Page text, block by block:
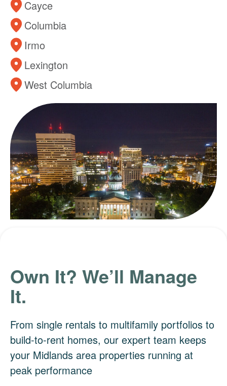
Cayce
Columbia
Irmo
Lexington
West Columbia
Own It? We’ll Manage
It.
From single rentals to multifamily portfolios to
build-to-rent homes, our expert team keeps
your Midlands area properties running at
peak performance